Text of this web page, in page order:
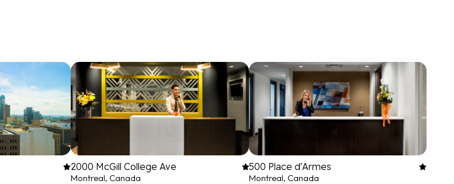
2000 McGill College Ave
Montreal, Canada
500 Place d'Armes
Montreal, Canada